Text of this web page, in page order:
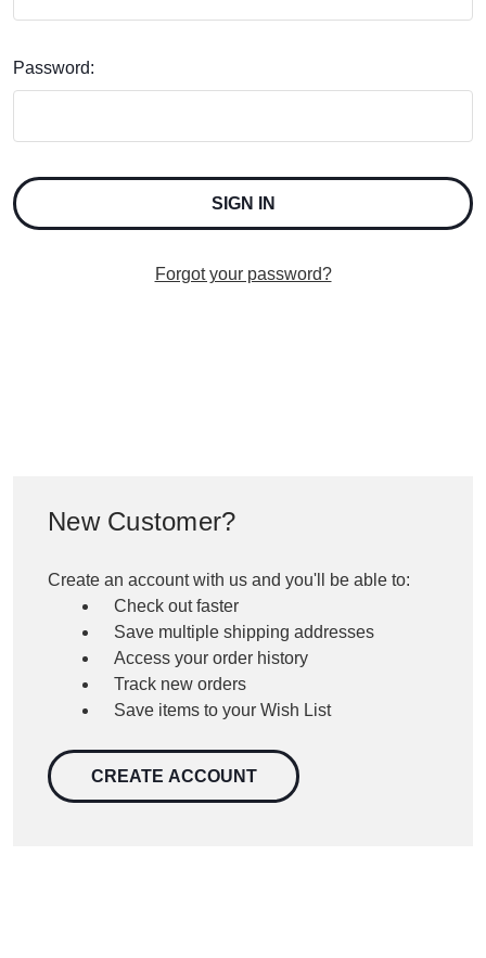
Password:
Forgot your password?
New Customer?
Create an account with us and you'll be able to:
Check out faster
Save multiple shipping addresses
Access your order history
Track new orders
Save items to your Wish List
CREATE ACCOUNT